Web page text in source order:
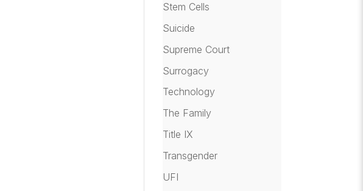
Stem Cells
Suicide
Supreme Court
Surrogacy
Technology
The Family
Title IX
Transgender
UFI